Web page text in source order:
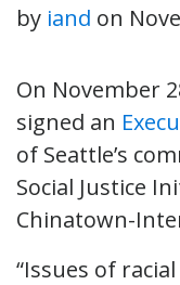
by iand on
On November
signed an
of Seattle’s
Social Justice
Chinatown-
“Issues of